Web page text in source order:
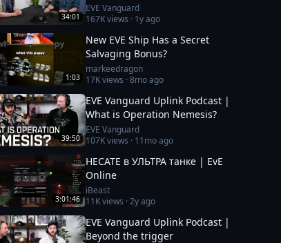
34:01
EVE Vanguard
167Kviews · 1y ago
1:03
New EVE Ship Has a Secret
Salvaging Bonus?
markeedragon
17Kviews ·8mo ago
39:50
EVE Vanguard Uplink Podcast |
What is Operation Nemesis?
EVE Vanguard
107Kviews · 11mo ago
3:01:46
HECATE в УЛЬТРА танке | EvE
Online
iBeast
11Kviews ·2y ago
EVE Vanguard Uplink Podcast |
Beyond the trigger